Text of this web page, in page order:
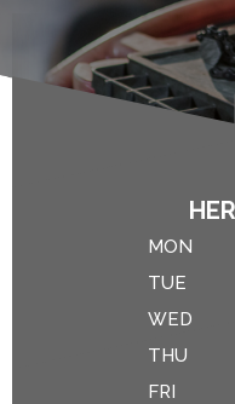
CAR & TRUCK CARE
REPAIR SERVICES
CUSTOMER SERVICE
NATIONAL WARRANTY
COST SAVING TIPS
MON
TUE
WED
THU
FRI